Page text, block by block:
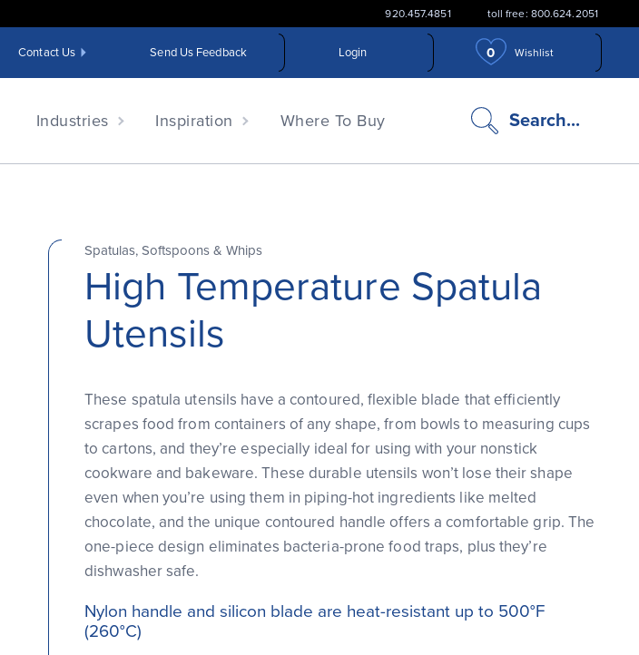
920.457.4851 toll free: 800.624.2051
Contact Us Send Us Feedback Login 0 Wishlist
Industries Inspiration Where To Buy Search...
search
icon
Spatulas, Softspoons & Whips
High Temperature Spatula
Utensils
These spatula utensils have a contoured, flexible blade that efficiently
scrapes food from containers of any shape, from bowls to measuring cups
to cartons, and they’re especially ideal for using with your nonstick
cookware and bakeware. These durable utensils won’t lose their shape
even when you’re using them in piping-hot ingredients like melted
chocolate, and the unique contoured handle offers a comfortable grip. The
one-piece design eliminates bacteria-prone food traps, plus they’re
dishwasher safe.
Nylon handle and silicon blade are heat-resistant up to 500°F
(260°C)